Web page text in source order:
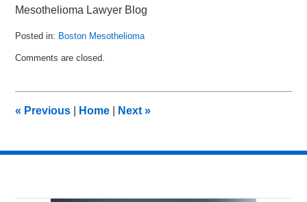
Mesothelioma Lawyer Blog
Posted in: Boston Mesothelioma
October
pm
Comments are closed.
« Previous Home Next»